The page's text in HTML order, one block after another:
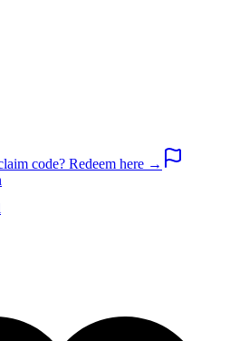
code? Redeem here →